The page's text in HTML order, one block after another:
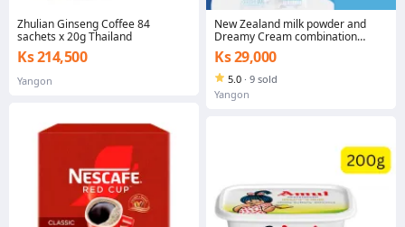
Zhulian Ginseng Coffee 84
sachets x 20g Thailand
Ks 214,500
Yangon
New Zealand milk powder and
Dreamy Cream combination
1000g (Product Of Thailand)
Ks 29,000
5.0 · 9 sold
Yangon